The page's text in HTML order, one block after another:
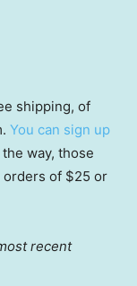
shipping, of
You can sign up
way, those
of $25 or
recent